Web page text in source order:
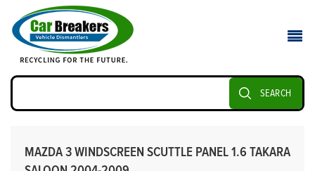
SEARCH
MAZDA 3 WINDSCREEN SCUTTLE PANEL 1.6 TAKARA